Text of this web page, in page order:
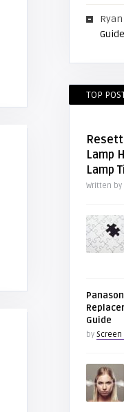
Ryan
TOP
Lamp
Lamp
Written by
Guide
by